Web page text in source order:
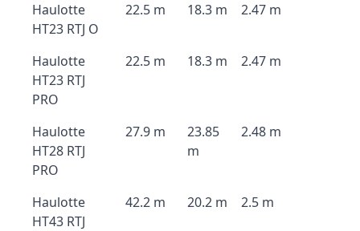
Haulotte
HT23 RTJ O
22.5 m 18.3 m 2.47 m
Haulotte
HT23 RTJ
PRO
22.5 m 18.3 m 2.47 m
Haulotte
HT28 RTJ
PRO
27.9 m
23.85
m
2.48 m
Haulotte
HT43 RTJ
42.2 m 20.2 m 2.5 m